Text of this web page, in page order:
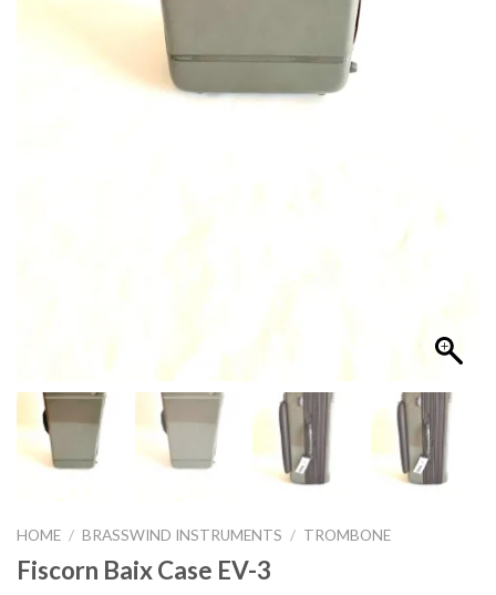
HOME / BRASSWIND INSTRUMENTS / TROMBONE
Fiscorn Baix Case EV-3